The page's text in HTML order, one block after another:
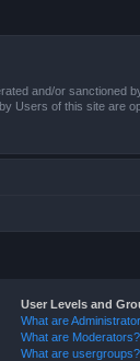
and/or sanctioned
Users of this site are
User Levels and
What are
What are Moderators?
What are usergroups?